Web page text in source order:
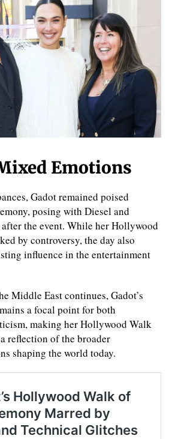
Emotions
Gadot remained poised
posing with Diesel and
the event. While her Hollywood
by controversy, the day also
influence in the entertainment
Middle East continues, Gadot’s
a focal point for both
making her Hollywood Walk
reflection of the broader
shaping the world today.